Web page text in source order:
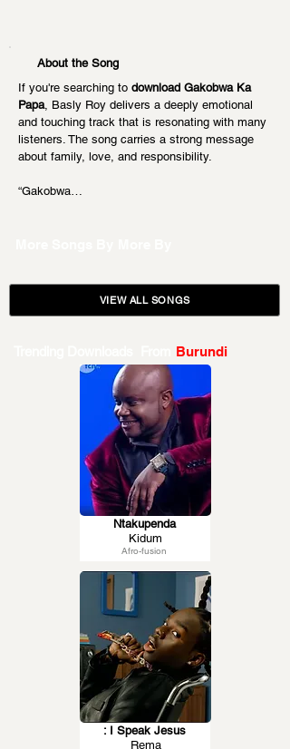
About the Song
If you're searching to download Gakobwa Ka
Papa, Basly Roy delivers a deeply emotional
and touching track that is resonating with many
listeners. The song carries a strong message
about family, love, and responsibility.
“Gakobwa…
VIEW ALL SONGS
Burundi
Afro-fusion
Ntakupenda
Kidum
: I Speak Jesus
Rema